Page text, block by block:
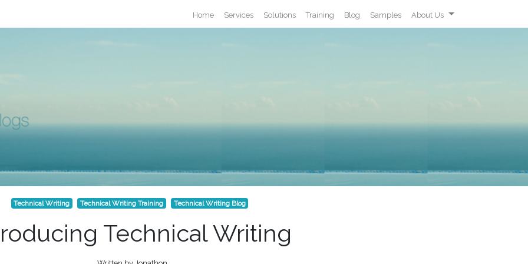
Home Services Solutions Training Blog Samples About Us
Technical Writing Technical Writing Training Technical Writing Blog
Technical Writing